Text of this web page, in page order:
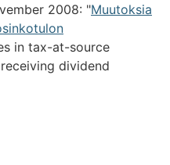
2008: "Muutoksia
in tax-at-source
dividend